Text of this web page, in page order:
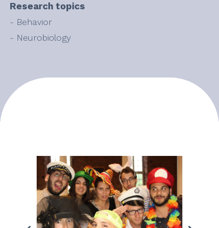
Research topics
- Behavior
- Neurobiology